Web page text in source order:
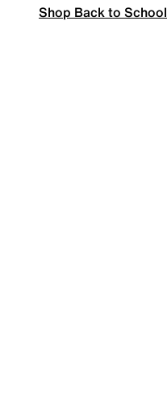
Shop Back to School